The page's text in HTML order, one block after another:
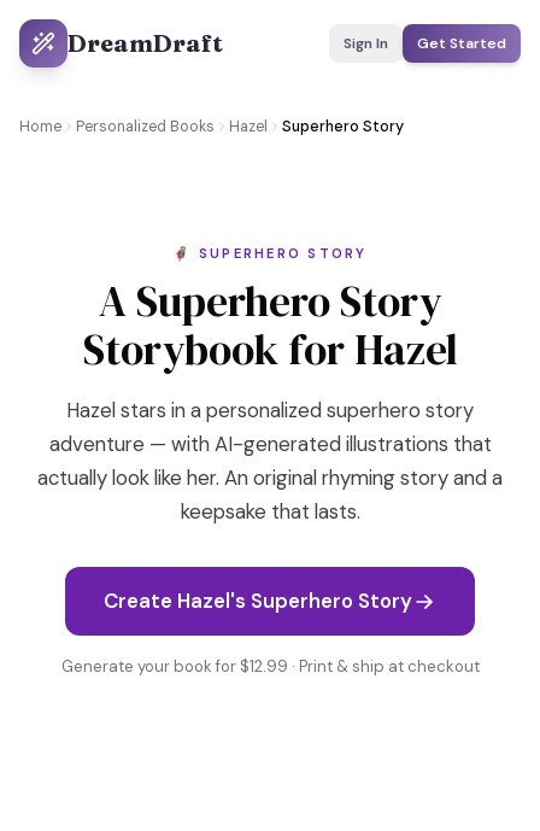
DreamDraft Sign In Get Started
Home Personalized Books Hazel Superhero Story
🦸 SUPERHERO STORY
A Superhero Story
Storybook for Hazel
Hazel stars in a personalized superhero story
adventure — with AI-generated illustrations that
actually look like her. An original rhyming story and a
keepsake that lasts.
Create Hazel's Superhero Story
Generate your book for $12.99 · Print & ship at checkout